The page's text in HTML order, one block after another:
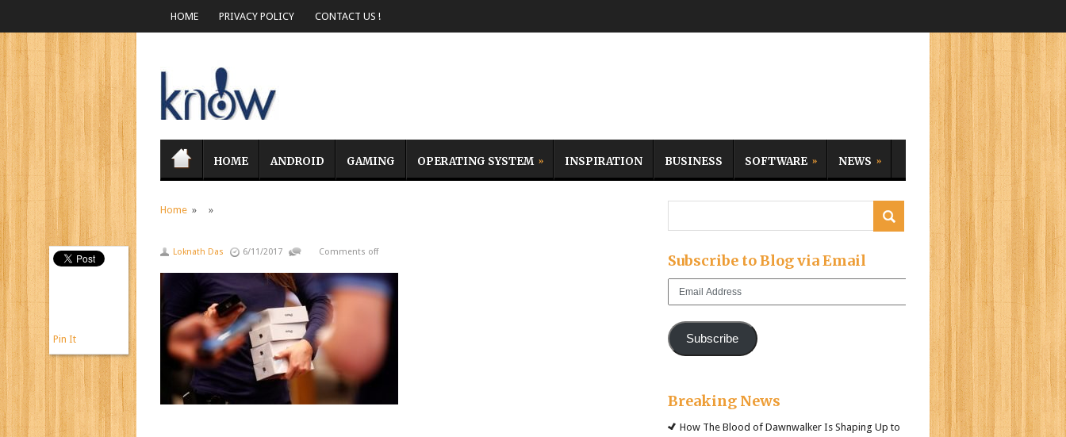
HOME PRIVACY POLICY CONTACT US !
HOME ANDROID GAMING OPERATING SYSTEM INSPIRATION BUSINESS SOFTWARE NEWS
Home » »
Loknath Das 6/11/2017 Comments off
Pin It
Subscribe to Blog via Email
Email
Subscribe
Breaking News
How The Blood of Dawnwalker Is Shaping Up to